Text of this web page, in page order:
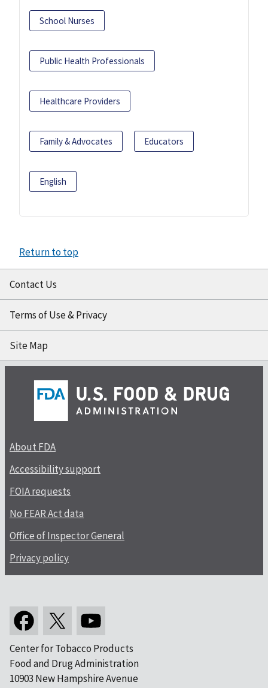
School Nurses
Public Health Professionals
Healthcare Providers
Family & Advocates Educators
English
Return to top
Contact Us
Terms of Use & Privacy
Site Map
About FDA
Accessibility support
FOIA requests
No FEAR Act data
Office of Inspector General
Privacy policy
Center for Tobacco Products
Food and Drug Administration
10903 New Hampshire Avenue